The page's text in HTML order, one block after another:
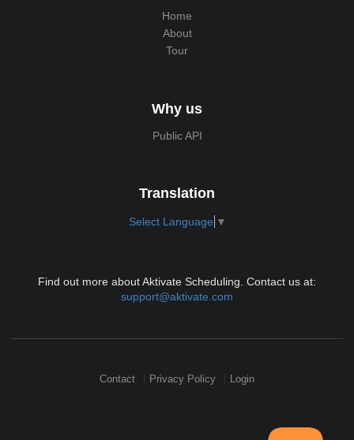
Home
About
Tour
Why us
Public API
Translation
Select Language ▼
Find out more about Aktivate Scheduling. Contact us at:
support@aktivate.com
Contact Privacy Policy Login